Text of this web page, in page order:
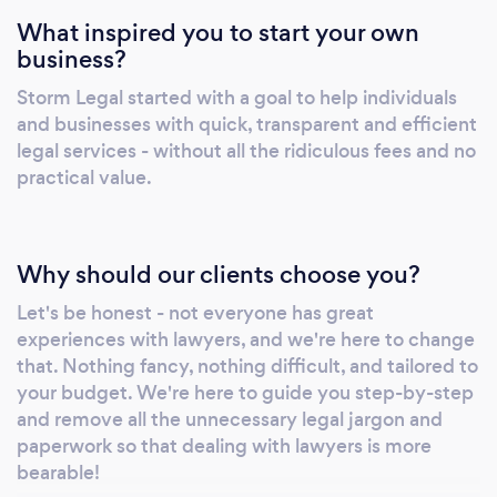
What inspired you to start your own
business?
Storm Legal started with a goal to help individuals
and businesses with quick, transparent and efficient
legal services - without all the ridiculous fees and no
practical value.
Why should our clients choose you?
Let's be honest - not everyone has great
experiences with lawyers, and we're here to change
that. Nothing fancy, nothing difficult, and tailored to
your budget. We're here to guide you step-by-step
and remove all the unnecessary legal jargon and
paperwork so that dealing with lawyers is more
bearable!